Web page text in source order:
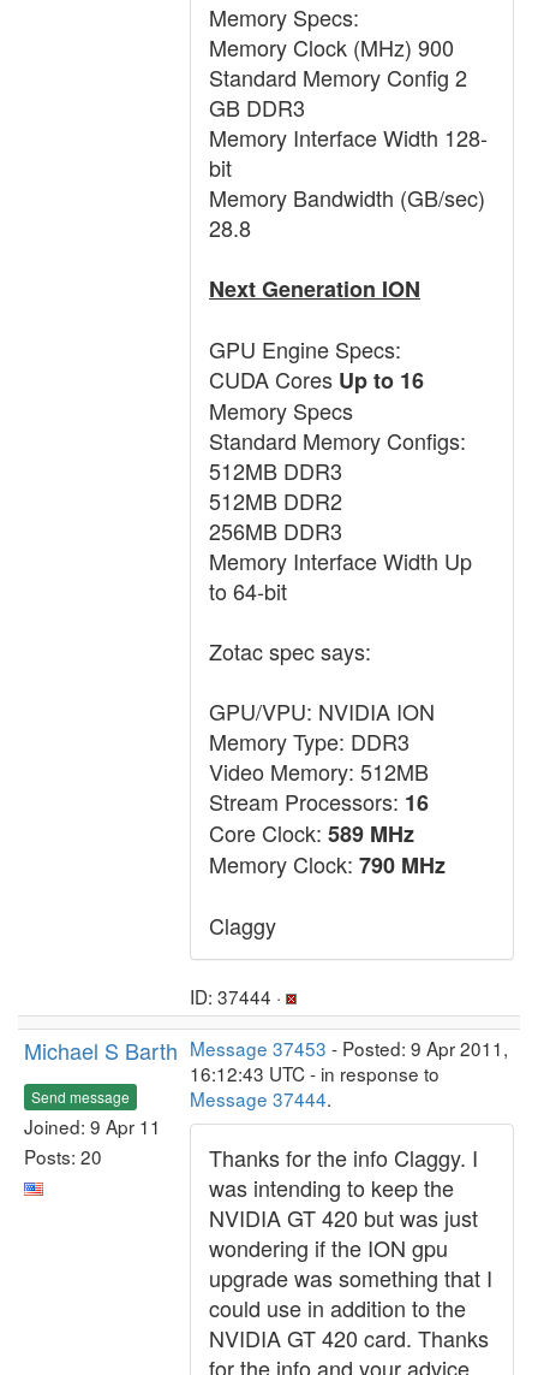
Memory Specs:
Memory Clock (MHz) 900
Standard Memory Config 2
GB DDR3
Memory Interface Width 128-
bit
Memory Bandwidth (GB/sec)
28.8
Next Generation ION
GPU Engine Specs:
CUDA Cores Up to 16
Memory Specs
Standard Memory Configs:
512MB DDR3
512MB DDR2
256MB DDR3
Memory Interface Width Up
to 64-bit
Zotac spec says:
GPU/VPU: NVIDIA ION
Memory Type: DDR3
Video Memory: 512MB
Stream Processors: 16
Core Clock: 589 MHz
Memory Clock: 790 MHz
Claggy
ID: 37444 ·
Michael S Barth
Send message
Joined: 9 Apr 11
Posts: 20
Message 37453 - Posted: 9 Apr 2011,
16:12:43 UTC - in response to
Message 37444.
Thanks for the info Claggy. I
was intending to keep the
NVIDIA GT 420 but was just
wondering if the ION gpu
upgrade was something that I
could use in addition to the
NVIDIA GT 420 card. Thanks
for the info and your advice.